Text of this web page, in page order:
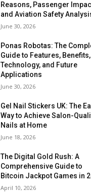
Reasons, Passenger
and Aviation Safety
June 30, 2026
Ponas Robotas: The
Guide to Features, Benefits,
Technology, and Future
Applications
June 30, 2026
Gel Nail Stickers UK: The
Way to Achieve Salon-
Nails at Home
June 18, 2026
The Digital Gold Rush: A
Comprehensive Guide to
Bitcoin Jackpot Games in
April 10, 2026